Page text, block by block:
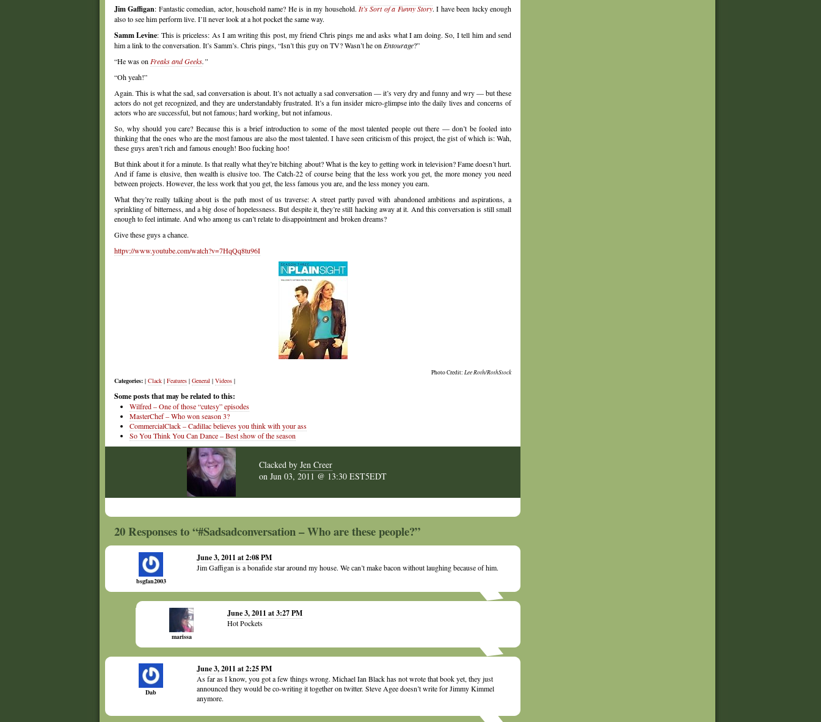
Jim Gaffigan: Fantastic comedian, actor, household name? He is in my household. It’s Sort of a Funny Story. I have been lucky enough
also to see him perform live. I’ll never look at a hot pocket the same way.
Samm Levine: This is priceless: As I am writing this post, my friend Chris pings me and asks what I am doing. So, I tell him and send
him a link to the conversation. It’s Samm’s. Chris pings, “Isn’t this guy on TV? Wasn’t he on Entourage?”
“He was on Freaks and Geeks.”
“Oh yeah!”
Again. This is what the sad, sad conversation is about. It’s not actually a sad conversation — it’s very dry and funny and wry — but these
actors do not get recognized, and they are understandably frustrated. It’s a fun insider micro-glimpse into the daily lives and concerns of
actors who are successful, but not famous; hard working, but not infamous.
So, why should you care? Because this is a brief introduction to some of the most talented people out there — don’t be fooled into
thinking that the ones who are the most famous are also the most talented. I have seen criticism of this project, the gist of which is: Wah,
these guys aren’t rich and famous enough! Boo fucking hoo!
But think about it for a minute. Is that really what they’re bitching about? What is the key to getting work in television? Fame doesn’t hurt.
And if fame is elusive, then wealth is elusive too. The Catch-22 of course being that the less work you get, the more money you need
between projects. However, the less work that you get, the less famous you are, and the less money you earn.
What they’re really talking about is the path most of us traverse: A street partly paved with abandoned ambitions and aspirations, a
sprinkling of bitterness, and a big dose of hopelessness. But despite it, they’re still hacking away at it. And this conversation is still small
enough to feel intimate. And who among us can’t relate to disappointment and broken dreams?
Give these guys a chance.
httpv://www.youtube.com/watch?v=7HqQq8tu96I
Photo Credit: Lee Roth/RothStock
Categories: | Clack | Features | General | Videos |
Some posts that may be related to this:
Wilfred – One of those “cutesy” episodes
MasterChef – Who won season 3?
CommercialClack – Cadillac believes you think with your ass
So You Think You Can Dance – Best show of the season
Clacked by Jen Creer
on Jun 03, 2011 @ 13:30 EST5EDT
20 Responses to “#Sadsadconversation – Who are these people?”
bsgfan2003
June 3, 2011 at 2:08 PM
Jim Gaffigan is a bonafide star around my house. We can’t make bacon without laughing because of him.
marissa
June 3, 2011 at 3:27 PM
Hot Pockets
Dab
June 3, 2011 at 2:25 PM
As far as I know, you got a few things wrong. Michael Ian Black has not wrote that book yet, they just
announced they would be co-writing it together on twitter. Steve Agee doesn’t write for Jimmy Kimmel
anymore.